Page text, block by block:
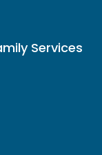
Services